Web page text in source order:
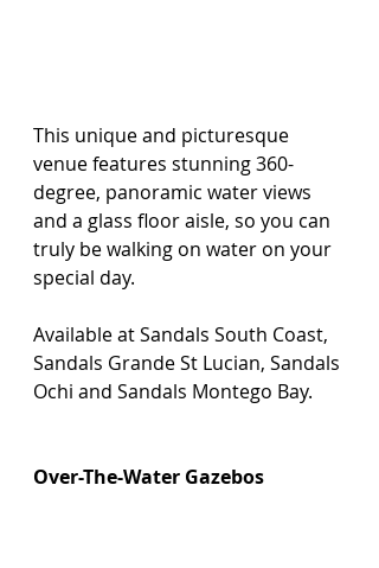
This unique and picturesque
venue features stunning 360-
degree, panoramic water views
and a glass floor aisle, so you can
truly be walking on water on your
special day.
Available at Sandals South Coast,
Sandals Grande St Lucian, Sandals
Ochi and Sandals Montego Bay.
Over-The-Water Gazebos